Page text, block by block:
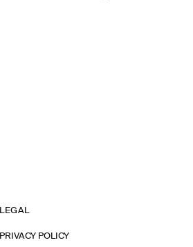
LEGAL
PRIVACY POLICY